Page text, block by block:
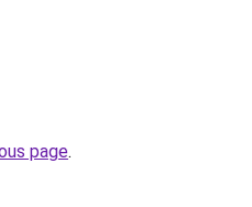
page.